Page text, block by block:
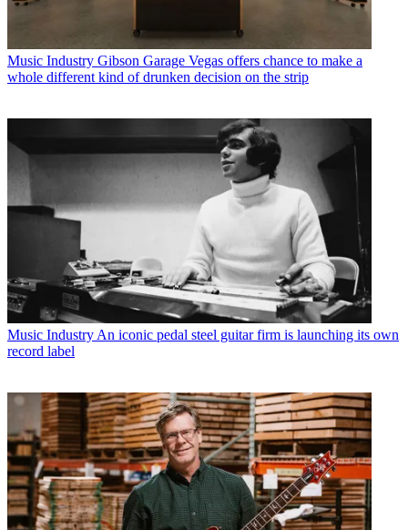
Music Industry Gibson Garage Vegas offers chance to make a
whole different kind of drunken decision on the strip
Music Industry An iconic pedal steel guitar firm is launching its own
record label